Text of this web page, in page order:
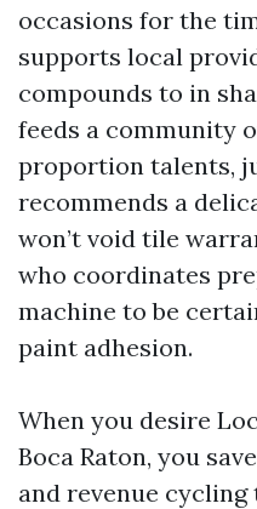
occasions for the
supports local
compounds to in
feeds a community
proportion talents,
recommends a
won’t void tile
who coordinates
machine to be
paint adhesion.
When you desire
Boca Raton, you
and revenue